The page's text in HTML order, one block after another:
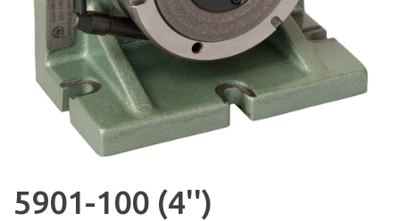
5901-100 (4'')